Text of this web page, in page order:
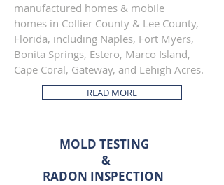
manufactured homes & mobile
homes in Collier County & Lee County,
Florida, including Naples, Fort Myers,
Bonita Springs, Estero, Marco Island,
Cape Coral, Gateway, and Lehigh Acres.
READ MORE
MOLD TESTING
&
RADON INSPECTION